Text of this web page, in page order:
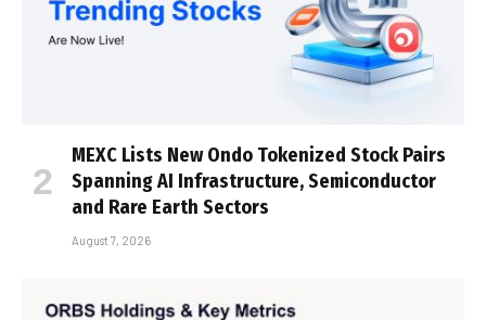
MEXC Lists New Ondo Tokenized Stock Pairs
Spanning AI Infrastructure, Semiconductor
and Rare Earth Sectors
August 7, 2026